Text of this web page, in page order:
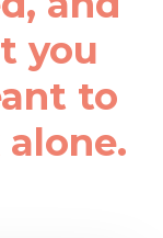
you
to